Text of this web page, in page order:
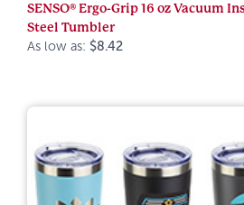
SENSO® Ergo-Grip 16 oz Vacuum
Steel Tumbler
As low as: $8.42